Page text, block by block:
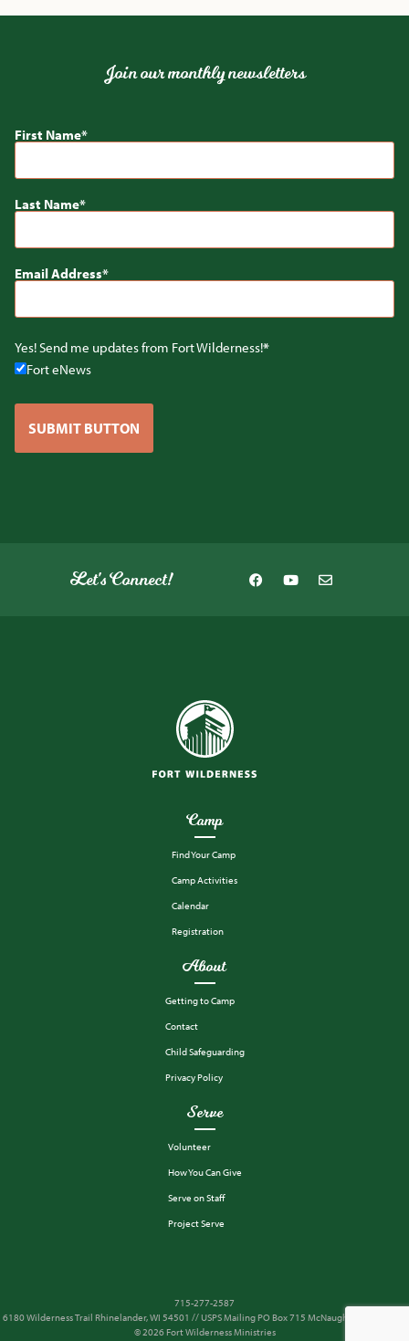
Camp
Find Your Camp
Camp Activities
Calendar
Registration
About
Getting to Camp
Contact
Child Safeguarding
Privacy Policy
Serve
Volunteer
How You Can Give
Serve on Staff
Project Serve
Join our monthly newsletters
First Name
Last Name
Email Address
Yes! Send me updates from Fort Wilderness!
Fort eNews
SUBMIT BUTTON
Let's Connect!
715-277-2587
6180 Wilderness Trail Rhinelander, WI 54501 // USPS Mailing PO Box 715 McNaughton, WI 54543
© 2026 Fort Wilderness Ministries